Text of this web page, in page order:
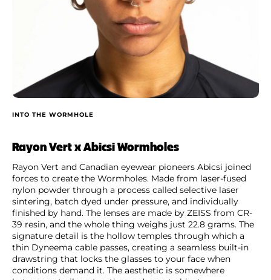
INTO THE WORMHOLE
Rayon Vert x Abicsi Wormholes
Rayon Vert and Canadian eyewear pioneers Abicsi joined
forces to create the Wormholes. Made from laser-fused
nylon powder through a process called selective laser
sintering, batch dyed under pressure, and individually
finished by hand. The lenses are made by ZEISS from CR-
39 resin, and the whole thing weighs just 22.8 grams. The
signature detail is the hollow temples through which a
thin Dyneema cable passes, creating a seamless built-in
drawstring that locks the glasses to your face when
conditions demand it. The aesthetic is somewhere